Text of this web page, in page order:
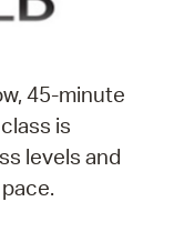
45-minute
is
levels and